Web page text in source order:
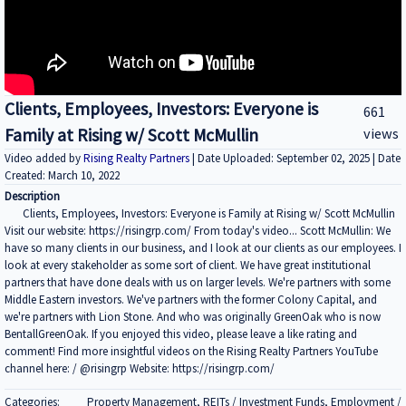
Clients, Employees, Investors: Everyone is
Family at Rising w/ Scott McMullin
661
views
Video added byRising Realty Partners| Date Uploaded: September 02, 2025 | Date
Created: March 10, 2022
Description
Clients, Employees, Investors: Everyone is Family at Rising w/ Scott McMullin
Visit our website: https://risingrp.com/ From today's video... Scott McMullin: We
have so many clients in our business, and I look at our clients as our employees. I
look at every stakeholder as some sort of client. We have great institutional
partners that have done deals with us on larger levels. We're partners with some
Middle Eastern investors. We've partners with the former Colony Capital, and
we're partners with Lion Stone. And who was originally GreenOak who is now
BentallGreenOak. If you enjoyed this video, please leave a like rating and
comment! Find more insightful videos on the Rising Realty Partners YouTube
channel here: / @risingrp Website: https://risingrp.com/
Categories:
Property Management, REITs / Investment Funds, Employment /